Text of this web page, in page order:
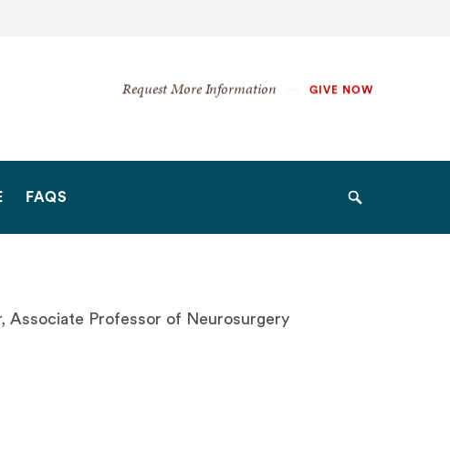
Secondary
Request More Information GIVE NOW
FAQS Search
Associate Professor of Neurosurgery